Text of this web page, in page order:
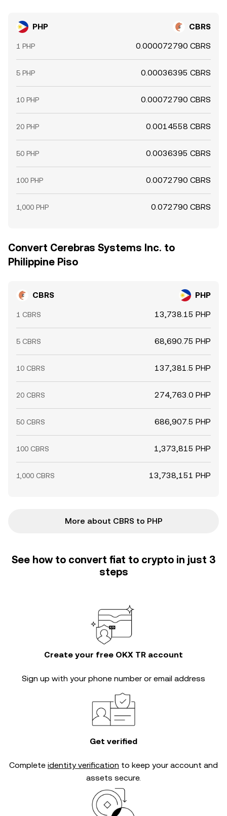
PHP CBRS
1 PHP 0.000072790 CBRS
5 PHP 0.00036395 CBRS
10 PHP 0.00072790 CBRS
20 PHP 0.0014558 CBRS
50 PHP 0.0036395 CBRS
100 PHP 0.0072790 CBRS
1,000 PHP 0.072790 CBRS
Convert Cerebras Systems Inc. to
Philippine Piso
CBRS PHP
1 CBRS 13,738.15 PHP
5 CBRS 68,690.75 PHP
10 CBRS 137,381.5 PHP
20 CBRS 274,763.0 PHP
50 CBRS 686,907.5 PHP
100 CBRS 1,373,815 PHP
1,000 CBRS 13,738,151 PHP
More about CBRS to PHP
See how to convert fiat to crypto in just 3
steps
Create your free OKX TR account
Sign up with your phone number or email address
Get verified
Complete identity verification to keep your account and
assets secure.